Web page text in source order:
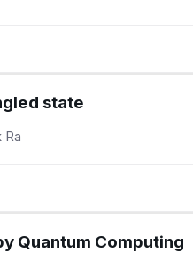
state
Ra
Quantum Computing